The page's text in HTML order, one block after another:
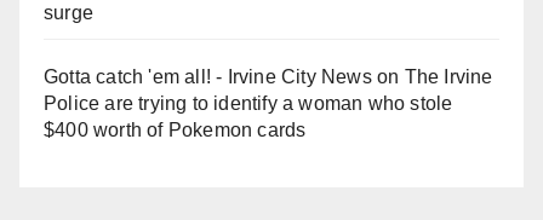
surge
Gotta catch 'em all! - Irvine City Newson The Irvine
Police are trying to identify a woman who stole
$400 worth of Pokemon cards